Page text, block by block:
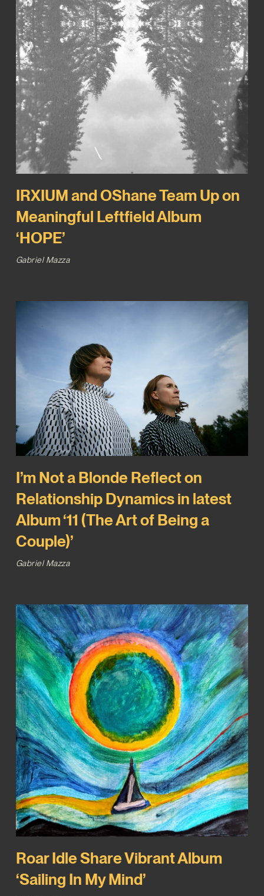
IRXIUM and OShane Team Up on
Meaningful Leftfield Album
‘HOPE’
Gabriel Mazza
I’m Not a Blonde Reflect on
Relationship Dynamics in latest
Album ‘11 (The Art of Being a
Couple)’
Gabriel Mazza
Roar Idle Share Vibrant Album
‘Sailing In My Mind’